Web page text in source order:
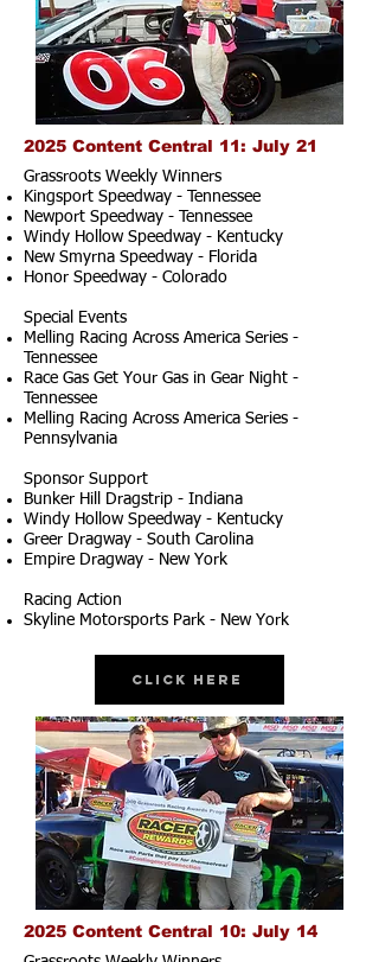
2025 Content Central 11: July 21
Grassroots Weekly Winners
Kingsport Speedway - Tennessee
Newport Speedway - Tennessee
Windy Hollow Speedway - Kentucky
New Smyrna Speedway - Florida
Honor Speedway - Colorado
Special Events
Melling Racing Across America Series -
Tennessee
Race Gas Get Your Gas in Gear Night -
Tennessee
Melling Racing Across America Series -
Pennsylvania
Sponsor Support
Bunker Hill Dragstrip - Indiana
Windy Hollow Speedway - Kentucky
Greer Dragway - South Carolina
Empire Dragway - New York
Racing Action
Skyline Motorsports Park - New York
Click Here
2025 Content Central 10: July 14